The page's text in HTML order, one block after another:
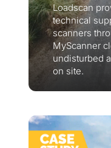
Loadscan
technical
scanners
MyScanner
undisturbed
on site.